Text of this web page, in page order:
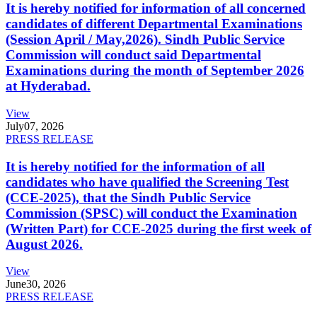
It is hereby notified for information of all concerned
candidates of different Departmental Examinations
(Session April / May,2026). Sindh Public Service
Commission will conduct said Departmental
Examinations during the month of September 2026
at Hyderabad.
View
July07, 2026
PRESS RELEASE
It is hereby notified for the information of all
candidates who have qualified the Screening Test
(CCE-2025), that the Sindh Public Service
Commission (SPSC) will conduct the Examination
(Written Part) for CCE-2025 during the first week of
August 2026.
View
June30, 2026
PRESS RELEASE